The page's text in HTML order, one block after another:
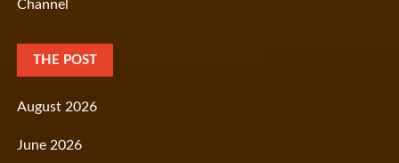
Channel
THE POST
August 2026
June 2026